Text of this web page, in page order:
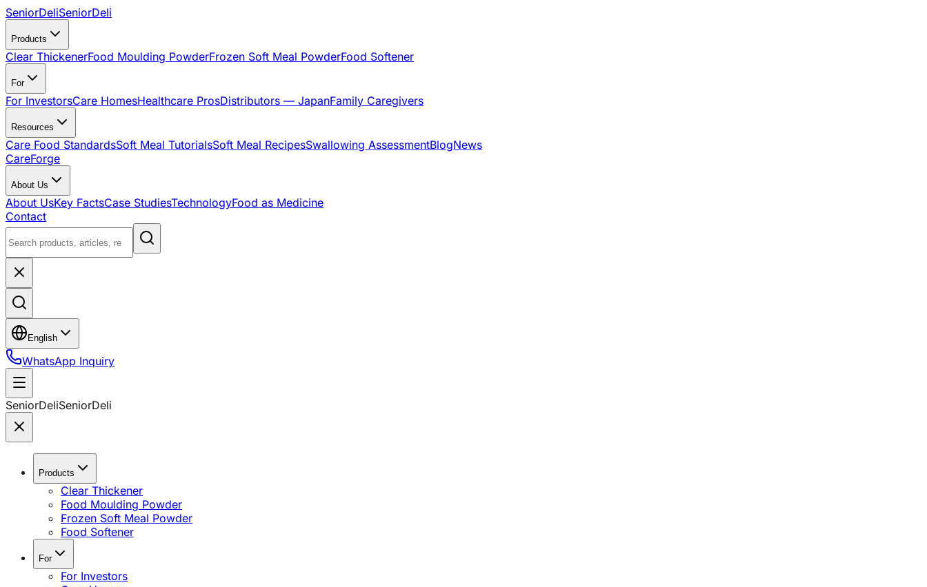
SeniorDeliSeniorDeli
Products
Clear ThickenerFood Moulding PowderFrozen Soft Meal PowderFood Softener
For
For InvestorsCare HomesHealthcare ProsDistributors — JapanFamily Caregivers
Resources
Care Food StandardsSoft Meal TutorialsSoft Meal RecipesSwallowing AssessmentBlogNews
CareForge
About Us
About UsKey FactsCase StudiesTechnologyFood as Medicine
Contact
English
WhatsApp Inquiry
SeniorDeliSeniorDeli
Products
Clear Thickener
Food Moulding Powder
Frozen Soft Meal Powder
Food Softener
For
For Investors